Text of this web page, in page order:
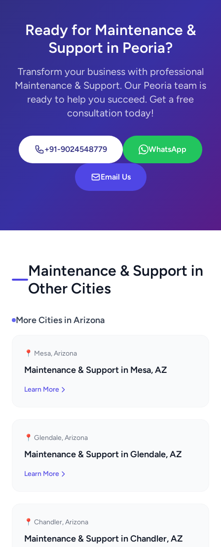
Ready for Maintenance &
Support in Peoria?
Transform your business with professional
Maintenance & Support. Our Peoria team is
ready to help you succeed. Get a free
consultation today!
+91-9024548779 WhatsApp
Email Us
Maintenance & Support in
Other Cities
More Cities in Arizona
📍 Mesa, Arizona
Maintenance & Support in Mesa, AZ
Learn More
📍 Glendale, Arizona
Maintenance & Support in Glendale, AZ
Learn More
📍 Chandler, Arizona
Maintenance & Support in Chandler, AZ